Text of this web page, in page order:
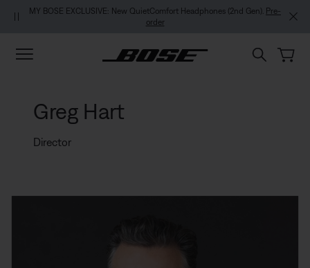
Skip to main content
Skip to footer content
Skip to Accessibility Statement
MY BOSE EXCLUSIVE: New QuietComfort Headphones (2nd Gen). Pre-
order
Greg Hart
Director